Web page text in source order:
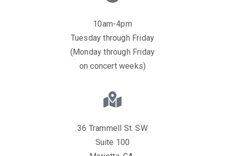
10am-4pm
Tuesday through Friday
(Monday through Friday
on concert weeks)
36 Trammell St. SW
Suite 100